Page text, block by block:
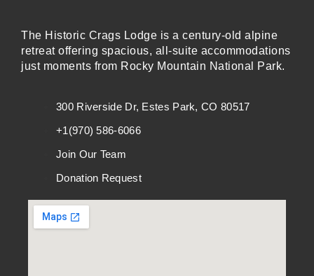
The Historic Crags Lodge is a century-old alpine
retreat offering spacious, all-suite accommodations
just moments from Rocky Mountain National Park.
300 Riverside Dr, Estes Park, CO 80517
+1(970) 586-6066
Join Our Team
Donation Request